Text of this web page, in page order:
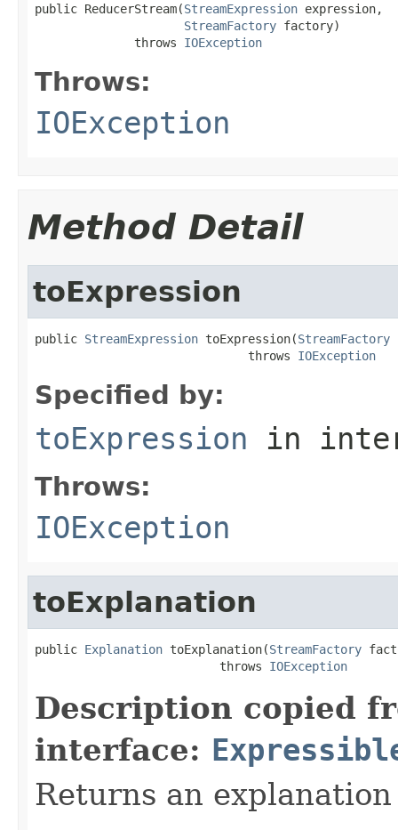
public ReducerStream(StreamExpression expression,
StreamFactory factory)
              throws
IOException
Throws:
IOException
Method Detail
toExpression
public StreamExpression toExpression(StreamFactory
                              throws
IOException
Specified by:
toExpression in
Throws:
IOException
toExplanation
public Explanation toExplanation(StreamFactory
                          throws
IOException
Description copied
interface:
Returns an